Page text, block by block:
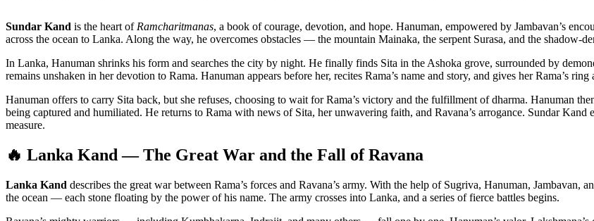
Sundar Kand is the heart of Ramcharitmanas, a book of courage, devotion, and hope. Hanuman, empowered by Jambavan’s
across the ocean to Lanka. Along the way, he overcomes obstacles — the mountain Mainaka, the serpent Surasa, and the
In Lanka, Hanuman shrinks his form and searches the city by night. He finally finds Sita in the Ashoka grove, surrounded by
remains unshaken in her devotion to Rama. Hanuman appears before her, recites Rama’s name and story, and gives her Rama’s
Hanuman offers to carry Sita back, but she refuses, choosing to wait for Rama’s victory and the fulfillment of dharma. Hanuman
being captured and humiliated. He returns to Rama with news of Sita, her unwavering faith, and Ravana’s arrogance. Sundar
measure.
🔥 Lanka Kand — The Great War and the Fall of Ravana
Lanka Kand describes the great war between Rama’s forces and Ravana’s army. With the help of Sugriva, Hanuman, Jambavan,
the ocean — each stone floating by the power of his name. The army crosses into Lanka, and a series of fierce battles begins.